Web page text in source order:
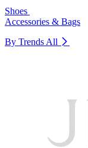
Shoes
Accessories & Bags
By Trends All